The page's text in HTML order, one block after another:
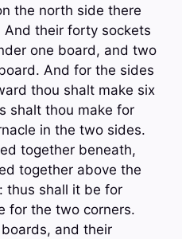
the north side there
their forty sockets
one board, and two
And for the sides
thou shalt make six
shalt thou make for
in the two sides.
together beneath,
together above the
thus shall it be for
for the two corners.
and their